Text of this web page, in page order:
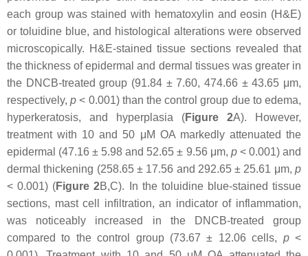
each group was stained with hematoxylin and eosin (H&E)
or toluidine blue, and histological alterations were observed
microscopically. H&E-stained tissue sections revealed that
the thickness of epidermal and dermal tissues was greater in
the DNCB-treated group (91.84 ± 7.60, 474.66 ± 43.65 μm,
respectively,p < 0.001) than the control group due to edema,
hyperkeratosis, and hyperplasia (Figure 2A). However,
treatment with 10 and 50 μM OA markedly attenuated the
epidermal (47.16 ± 5.98 and 52.65 ± 9.56 μm, p< 0.001) and
dermal thickening (258.65 ± 17.56 and 292.65 ± 25.61 μm, p
< 0.001) (Figure 2B,C). In the toluidine blue-stained tissue
sections, mast cell infiltration, an indicator of inflammation,
was noticeably increased in the DNCB-treated group
compared to the control group (73.67 ± 12.06 cells, p<